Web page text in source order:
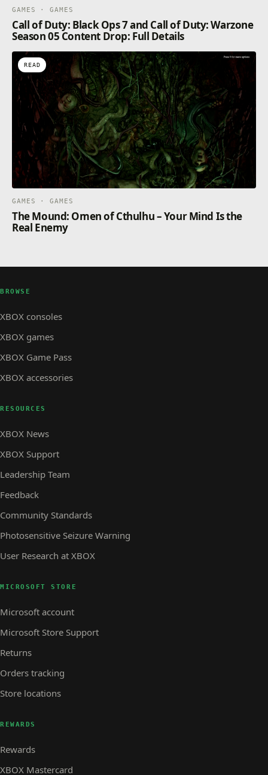
GAMES · GAMES
Call of Duty: Black Ops 7 and Call of Duty: Warzone
Season 05 Content Drop: Full Details
READ
GAMES · GAMES
The Mound: Omen of Cthulhu – Your Mind Is the
Real Enemy
BROWSE
XBOX consoles
XBOX games
XBOX Game Pass
XBOX accessories
RESOURCES
XBOX News
XBOX Support
Leadership Team
Feedback
Community Standards
Photosensitive Seizure Warning
User Research at XBOX
MICROSOFT STORE
Microsoft account
Microsoft Store Support
Returns
Orders tracking
Store locations
REWARDS
Rewards
XBOX Mastercard